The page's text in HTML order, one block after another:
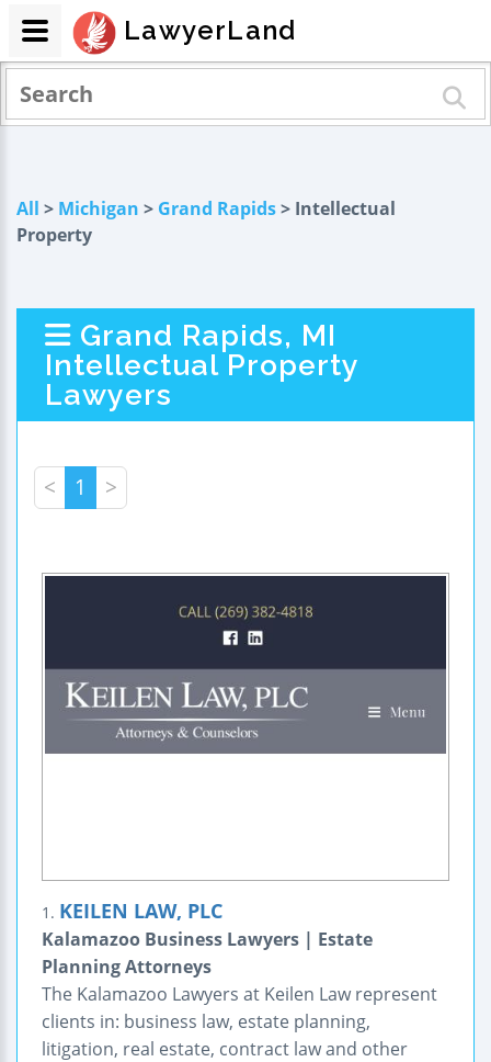
All > Michigan > Grand Rapids> Intellectual
Property
Grand Rapids, MI
Intellectual Property
Lawyers
< 1 >
1. KEILEN LAW, PLC
Kalamazoo Business Lawyers | Estate
Planning Attorneys
The Kalamazoo Lawyers at Keilen Law represent
clients in: business law, estate planning,
litigation, real estate, contract law and other
LawyerLand